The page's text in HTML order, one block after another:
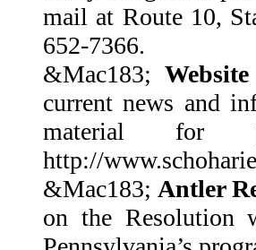
mail at Route 10,
652-7366.
&Mac183;
current news and
material for
http://
&Mac183; Antler
on the Resolution